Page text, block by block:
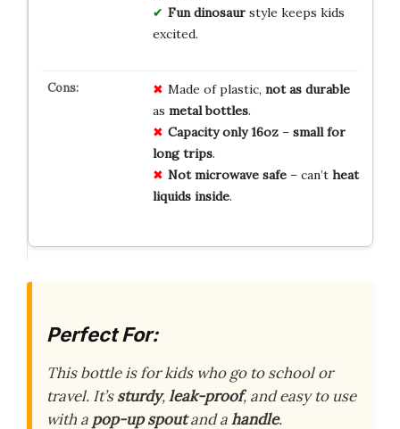
Fun dinosaurstyle keeps kids
excited.
Made of plastic, not as durable
as metal bottles.
Capacity only 16oz– small for
long trips.
Not microwave safe– can’t heat
liquids inside.
Perfect For:
This bottle is for kids who go to school or
travel. It’ssturdy,leak-proof, and easy to use
with a pop-up spoutand ahandle.